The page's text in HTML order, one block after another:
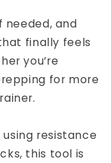
needed, and
finally feels
you’re
for more
resistance
this tool is